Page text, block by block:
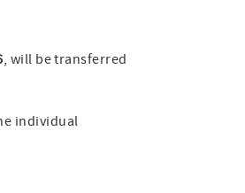
, will be transferred
individual